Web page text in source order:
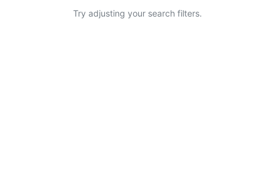
Try adjusting your search filters.